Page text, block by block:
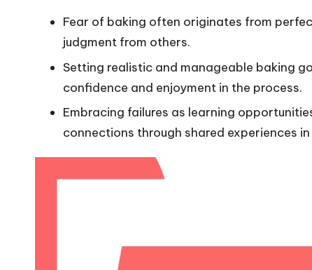
Fear of baking often originates from
judgment from others.
Setting realistic and manageable baking
confidence and enjoyment in the process.
Embracing failures as learning
connections through shared experiences